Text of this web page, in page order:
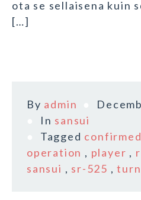
ota se sellaisena kuin
[…]
By admin
In sansui
Tagged confirmed
operation , player ,
sansui , sr-525 ,